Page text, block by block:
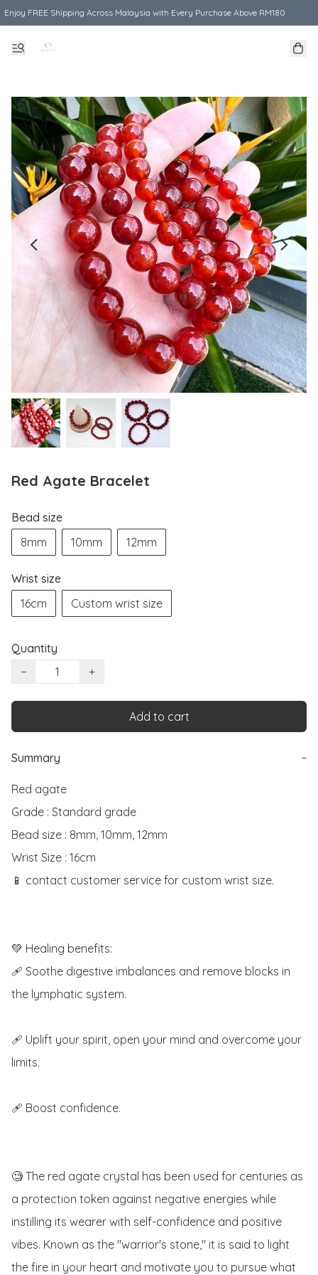
Enjoy FREE Shipping Across Malaysia with Every Purchase Above RM180
Red Agate Bracelet
Bead size
8mm
10mm 12mm
Wrist size
16cm
Custom wrist size
Quantity
−
+
Add to cart
Summary −
Red agate
Grade : Standard grade
Bead size : 8mm, 10mm, 12mm
Wrist Size : 16cm
📱 contact customer service for custom wrist size.
💚 Healing benefits:
🩹 Soothe digestive imbalances and remove blocks in
the lymphatic system.
🩹 Uplift your spirit, open your mind and overcome your
limits.
🩹 Boost confidence.
🧐 The red agate crystal has been used for centuries as
a protection token against negative energies while
instilling its wearer with self-confidence and positive
vibes. Known as the "warrior's stone," it is said to light
the fire in your heart and motivate you to pursue what